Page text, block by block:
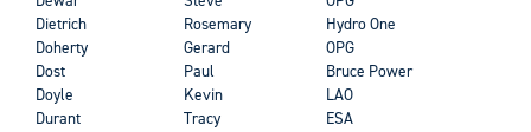
Dietrich
Rosemary
Hydro One
Doherty
Gerard
OPG
Dost
Paul
Bruce Power
Doyle
Kevin
LAO
Durant
Tracy
ESA